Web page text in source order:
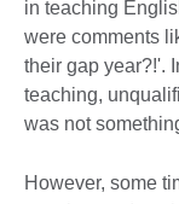
in teaching
were comments
their gap year?!'.
teaching,
was not
However, some